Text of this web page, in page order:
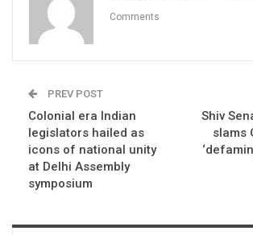
Comments
PREV POST
Colonial era Indian
legislators hailed as
icons of national unity
at Delhi Assembly
symposium
Shiv
slams